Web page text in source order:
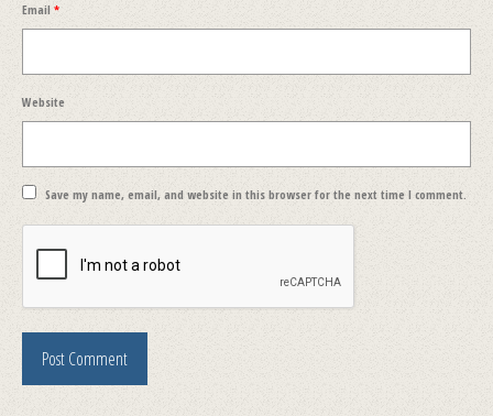
Email *
Website
Save my name, email, and website in this browser for the next time I comment.